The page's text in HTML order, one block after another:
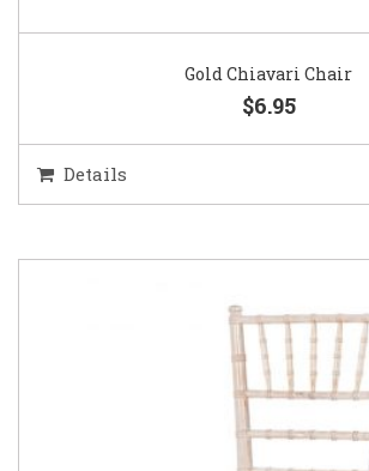
Gold Chiavari Chair
$6.95
Details